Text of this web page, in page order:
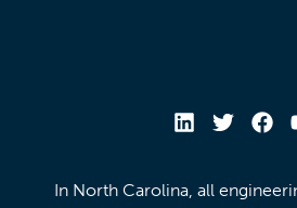
In North Carolina, all